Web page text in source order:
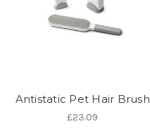
Antistatic Pet Hair Brush
£23.09